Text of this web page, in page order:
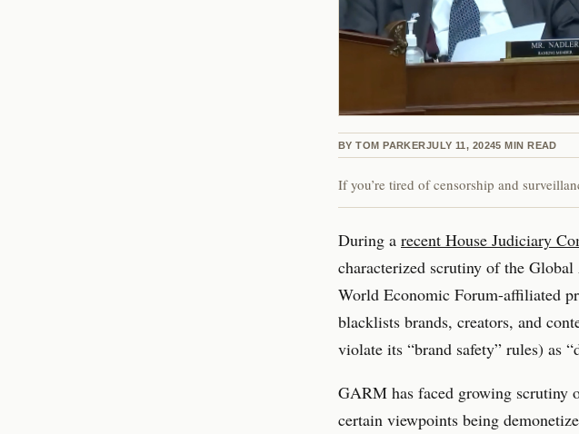
BY TOM PARKERJULY 11, 20245 MIN READ
If you’re tired of censorship and
During a recent House Judiciary
characterized scrutiny of the
World Economic Forum-affiliated
blacklists brands, creators, and
violate its “brand safety” rules) as
GARM has faced growing scrutiny
certain viewpoints being